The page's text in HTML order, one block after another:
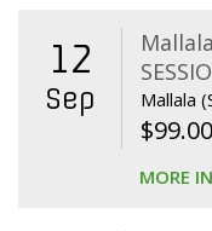
12
Sep Mallala
$99.00
MORE